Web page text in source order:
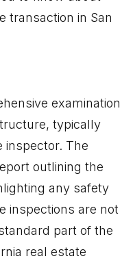
transaction in San
examination
typically
inspector. The
outlining the
any safety
inspections are not
part of the
real estate